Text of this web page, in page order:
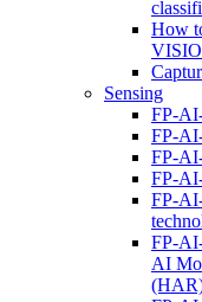
How
Sensing
FP-
FP-
FP-
FP-
FP-
FP-
AI